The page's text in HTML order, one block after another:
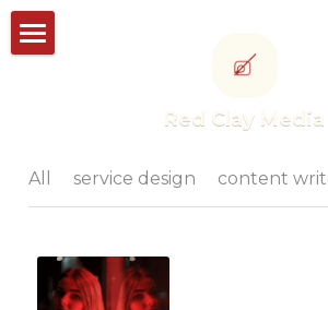
Red Clay Media
Studioworks
Portfolio
CONTACT US
All service design content